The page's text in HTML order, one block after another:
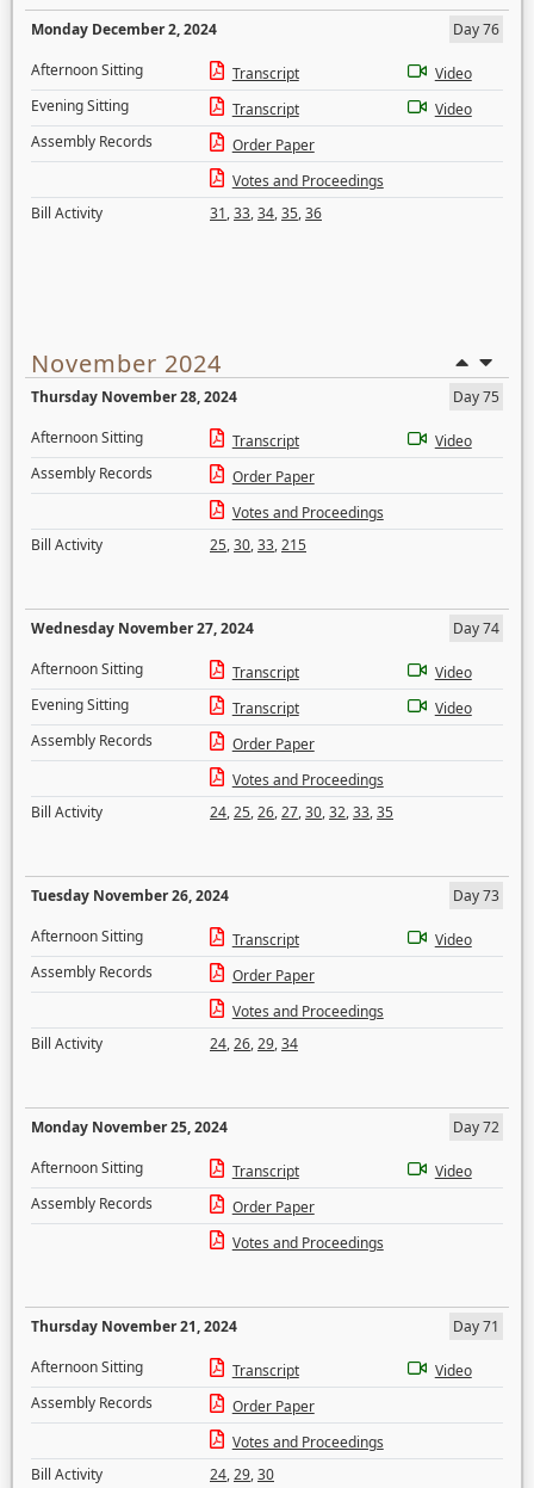
Monday December 2, 2024
Day 76
Afternoon Sitting
Transcript
Video
Evening Sitting
Transcript
Video
Assembly Records
Order Paper
Votes and Proceedings
Bill Activity
31,33,34,35,36
November 2024
Thursday November 28, 2024
Day 75
Afternoon Sitting
Transcript
Video
Assembly Records
Order Paper
Votes and Proceedings
Bill Activity
25,30,33,215
Wednesday November 27, 2024
Day 74
Afternoon Sitting
Transcript
Video
Evening Sitting
Transcript
Video
Assembly Records
Order Paper
Votes and Proceedings
Bill Activity
24,25,26,27,30,32,33,35
Tuesday November 26, 2024
Day 73
Afternoon Sitting
Transcript
Video
Assembly Records
Order Paper
Votes and Proceedings
Bill Activity
24,26,29,34
Monday November 25, 2024
Day 72
Afternoon Sitting
Transcript
Video
Assembly Records
Order Paper
Votes and Proceedings
Thursday November 21, 2024
Day 71
Afternoon Sitting
Transcript
Video
Assembly Records
Order Paper
Votes and Proceedings
Bill Activity
24,29,30